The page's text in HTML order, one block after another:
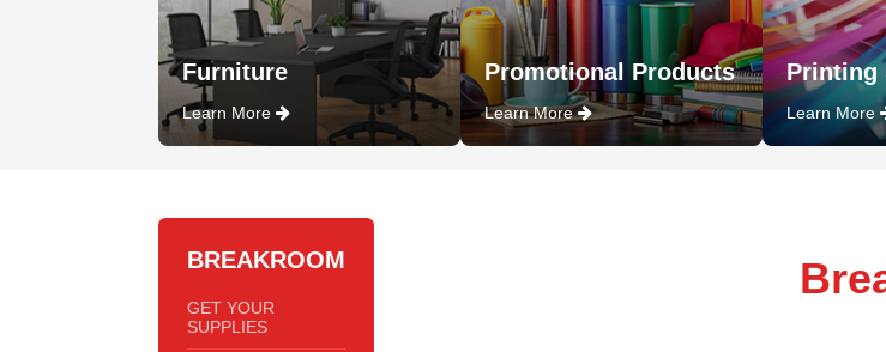
Furniture
Learn More
Promotional Products
Learn More
Printing
Learn More
BREAKROOM
GET YOUR
SUPPLIES